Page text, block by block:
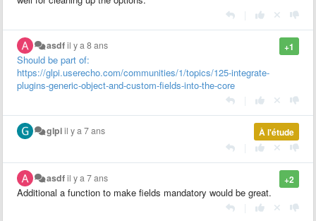
+1
asdfil y a 8 ans
Should be part of:
https://glpi.userecho.com/communities/1/topics/125-integrate-
plugins-generic-object-and-custom-fields-into-the-core
À l'étude
glpiil y a 7 ans
+2
asdfil y a 7 ans
Additional a function to make fields mandatory would be great.